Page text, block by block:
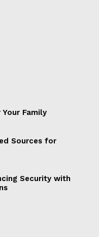
Family
Sources for
Security with